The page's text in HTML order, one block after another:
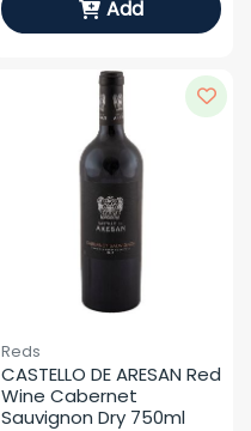
Add
Reds
CASTELLO DE ARESAN Red
Wine Cabernet
Sauvignon Dry 750ml